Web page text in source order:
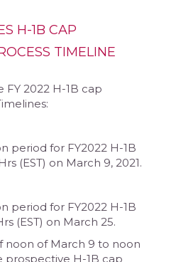
H-1B CAP
TIMELINE
FY 2022 H-1B cap
period for FY2022 H-1B
(EST) on March 9, 2021.
period for FY2022 H-1B
(EST) on March 25.
noon of March 9 to noon
prospective H-1B cap